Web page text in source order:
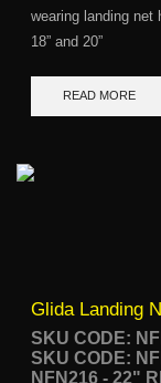
wearing landing net
18” and 20”
READ MORE
Glida Landing
SKU CODE:
SKU CODE:
NFN216 - 22"